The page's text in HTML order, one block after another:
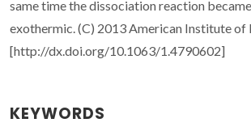
same time the dissociation reaction
exothermic. (C) 2013 American Institute of
[http://dx.doi.org/10.1063/1.4790602]
KEYWORDS